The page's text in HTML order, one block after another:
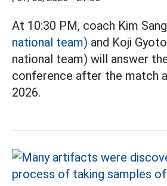
At 10:30 PM, coach Kim
national team) and Koji
national team) will answer
conference after the match
2026.